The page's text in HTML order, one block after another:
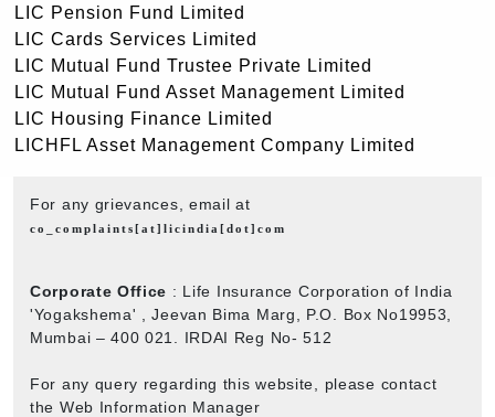
LIC Pension Fund Limited
LIC Cards Services Limited
LIC Mutual Fund Trustee Private Limited
LIC Mutual Fund Asset Management Limited
LIC Housing Finance Limited
LICHFL Asset Management Company Limited
For any grievances, email at
co_complaints[at]licindia[dot]com
Corporate Office : Life Insurance Corporation of India
'Yogakshema' , Jeevan Bima Marg, P.O. Box No19953,
Mumbai – 400 021. IRDAI Reg No- 512
For any query regarding this website, please contact
the Web Information Manager